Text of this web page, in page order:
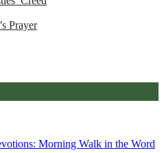
Prayer
Morning Walk in the Word